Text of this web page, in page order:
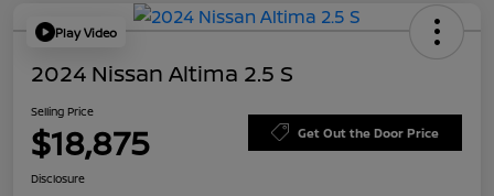
Play Video
2024 Nissan Altima 2.5 S
Selling Price
$18,875 Get Out the Door Price
Disclosure